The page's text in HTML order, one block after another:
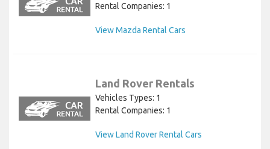
Rental Companies: 1
View Mazda Rental Cars
Land Rover Rentals
Vehicles Types: 1
Rental Companies: 1
View Land Rover Rental Cars